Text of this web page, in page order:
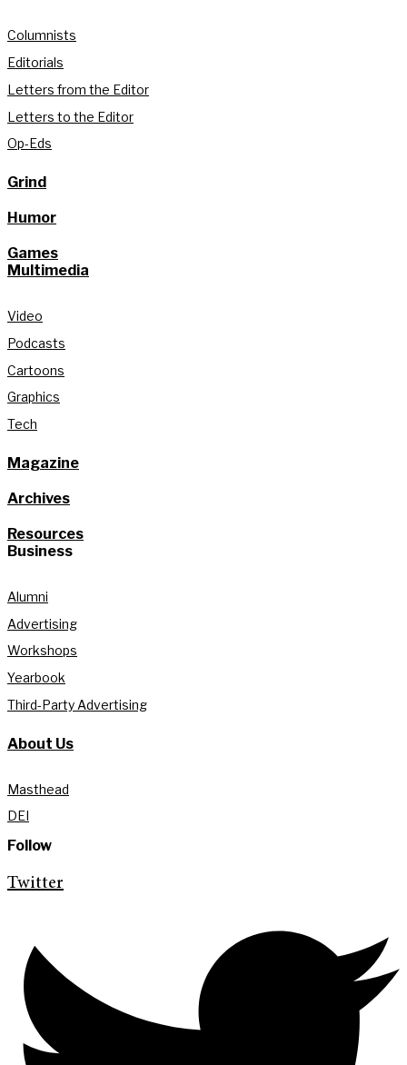
Columnists
Editorials
Letters from the Editor
Letters to the Editor
Op-Eds
Grind
Humor
Games
Multimedia
Video
Podcasts
Cartoons
Graphics
Tech
Magazine
Archives
Resources
Business
Alumni
Advertising
Workshops
Yearbook
Third-Party Advertising
About Us
Masthead
DEI
Follow
Twitter